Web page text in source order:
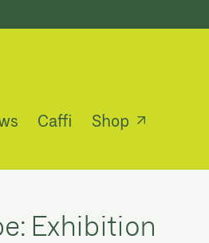
Caffi Shop
Exhibition